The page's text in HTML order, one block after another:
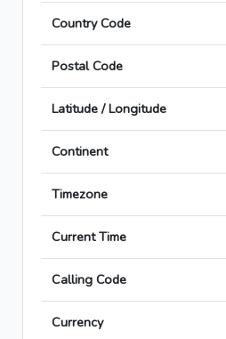
Country Code
Postal Code
Latitude / Longitude
Continent
Timezone
Current Time
Calling Code
Currency